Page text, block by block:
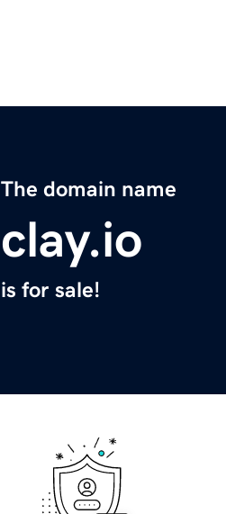
The domain name
clay.io
is for sale!